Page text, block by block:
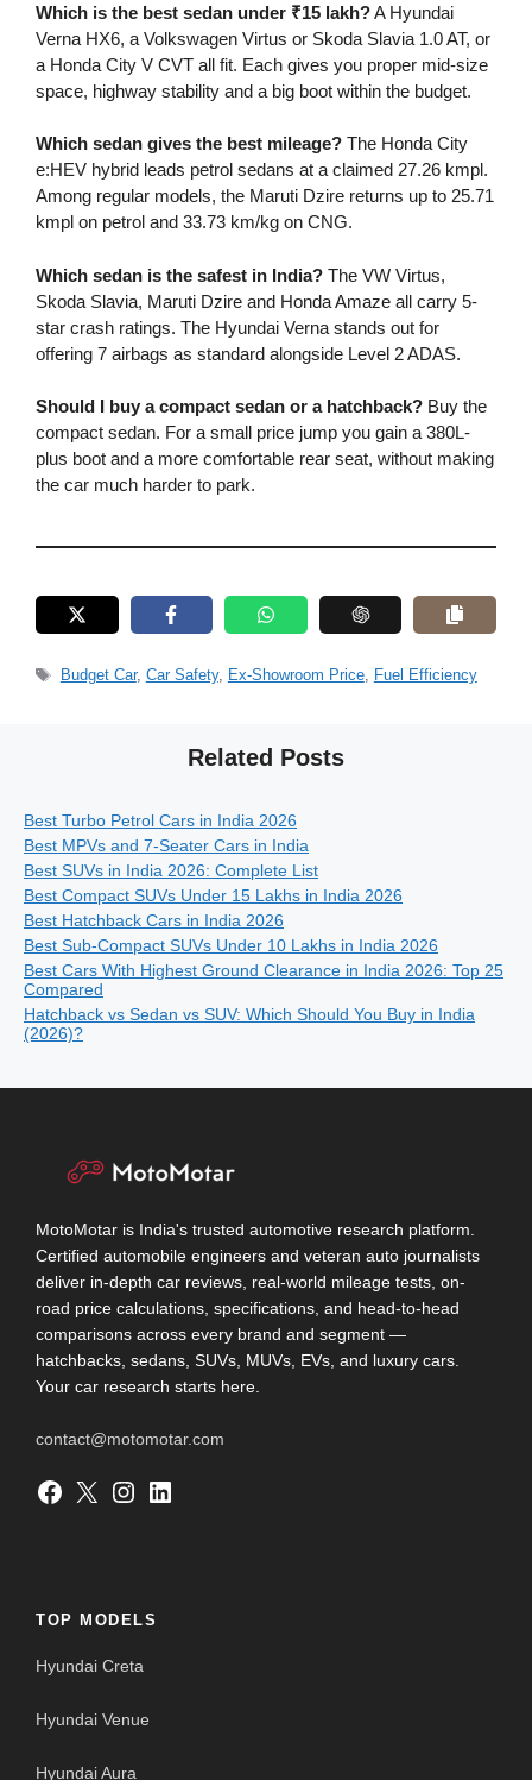
Which is the best sedan under ₹15 lakh?A Hyundai
Verna HX6, a Volkswagen Virtus or Skoda Slavia 1.0 AT, or
a Honda City V CVT all fit. Each gives you proper mid-size
space, highway stability and a big boot within the budget.
Which sedan gives the best mileage? The Honda City
e:HEV hybrid leads petrol sedans at a claimed 27.26 kmpl.
Among regular models, the Maruti Dzire returns up to 25.71
kmpl on petrol and 33.73 km/kg on CNG.
Which sedan is the safest in India? The VW Virtus,
Skoda Slavia, Maruti Dzire and Honda Amaze all carry 5-
star crash ratings. The Hyundai Verna stands out for
offering 7 airbags as standard alongside Level 2 ADAS.
Should I buy a compact sedan or a hatchback? Buy the
compact sedan. For a small price jump you gain a 380L-
plus boot and a more comfortable rear seat, without making
the car much harder to park.
Tags
Budget Car, Car Safety, Ex-Showroom Price, Fuel Efficiency
Related Posts
Best Turbo Petrol Cars in India 2026
Best MPVs and 7-Seater Cars in India
Best SUVs in India 2026: Complete List
Best Compact SUVs Under 15 Lakhs in India 2026
Best Hatchback Cars in India 2026
Best Sub-Compact SUVs Under 10 Lakhs in India 2026
Best Cars With Highest Ground Clearance in India 2026: Top 25
Compared
Hatchback vs Sedan vs SUV: Which Should You Buy in India
(2026)?
MotoMotar is India's trusted automotive research platform.
Certified automobile engineers and veteran auto journalists
deliver in-depth car reviews, real-world mileage tests, on-
road price calculations, specifications, and head-to-head
comparisons across every brand and segment —
hatchbacks, sedans, SUVs, MUVs, EVs, and luxury cars.
Your car research starts here.
contact@motomotar.com
Facebook X Instagram LinkedIn
TOP MODELS
Hyundai Creta
Hyundai Venue
Hyundai Aura